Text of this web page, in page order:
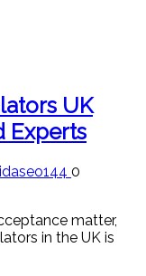
UK
Experts
0
in the UK is